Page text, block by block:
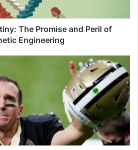
The Promise and Peril of
Engineering